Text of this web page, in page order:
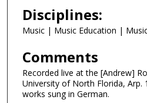
m
n
u
e
s
Disciplines:
Music | Music Education |
Comments
Recorded live at the [Andrew]
University of North Florida, Arp.
works sung in German.